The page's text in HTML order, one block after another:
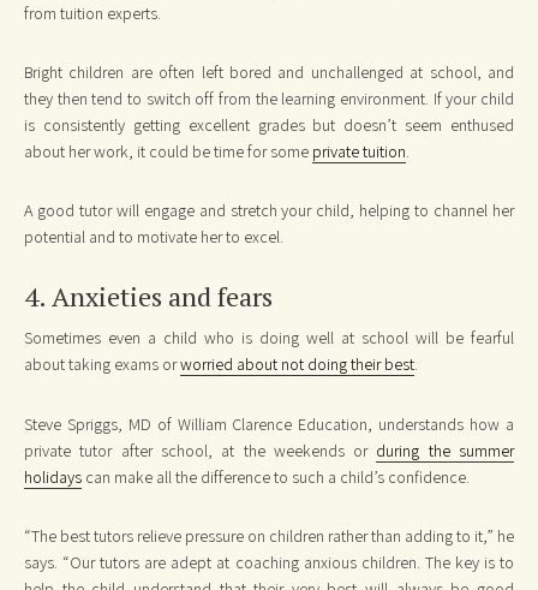
from tuition experts.
Bright children are often left bored and unchallenged at school, and
they then tend to switch off from the learning environment. If your child
is consistently getting excellent grades but doesn’t seem enthused
about her work, it could be time for some private tuition.
A good tutor will engage and stretch your child, helping to channel her
potential and to motivate her to excel.
4. Anxieties and fears
Sometimes even a child who is doing well at school will be fearful
about taking exams orworried about not doing their best.
Steve Spriggs, MD of William Clarence Education, understands how a
private tutor after school, at the weekends or during the summer
holidays can make all the difference to such a child’s confidence.
“The best tutors relieve pressure on children rather than adding to it,” he
says. “Our tutors are adept at coaching anxious children. The key is to